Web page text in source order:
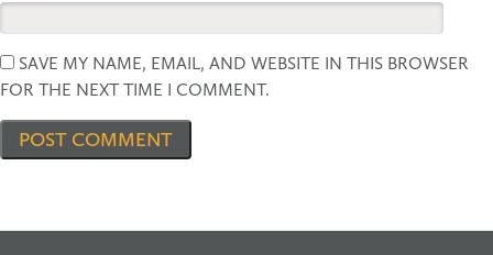
SAVE MY NAME, EMAIL, AND WEBSITE IN THIS BROWSER
FOR THE NEXT TIME I COMMENT.